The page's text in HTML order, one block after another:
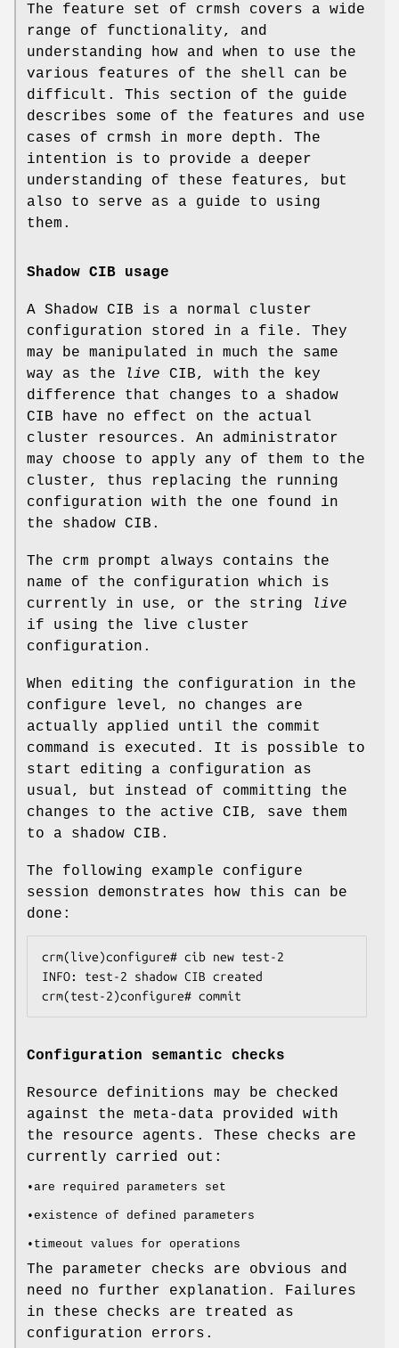
The feature set of crmsh covers a wide
range of functionality, and
understanding how and when to use the
various features of the shell can be
difficult. This section of the guide
describes some of the features and use
cases of crmsh in more depth. The
intention is to provide a deeper
understanding of these features, but
also to serve as a guide to using
them.
Shadow CIB usage
A Shadow CIB is a normal cluster
configuration stored in a file. They
may be manipulated in much the same
way as the
live CIB, with the key
difference that changes to a shadow
CIB have no effect on the actual
cluster resources. An administrator
may choose to apply any of them to the
cluster, thus replacing the running
configuration with the one found in
the shadow CIB.
The crm prompt always contains the
name of the configuration which is
currently in use, or the string
live
if using the live cluster
configuration.
When editing the configuration in the
configure level, no changes are
actually applied until the commit
command is executed. It is possible to
start editing a configuration as
usual, but instead of committing the
changes to the active CIB, save them
to a shadow CIB.
The following example configure
session demonstrates how this can be
done:
crm(live)configure# cib new test-2
INFO: test-2 shadow CIB created
crm(test-2)configure# commit
Configuration semantic checks
Resource definitions may be checked
against the meta-data provided with
the resource agents. These checks are
currently carried out:
•are required parameters set
•existence of defined parameters
•timeout values for operations
The parameter checks are obvious and
need no further explanation. Failures
in these checks are treated as
configuration errors.